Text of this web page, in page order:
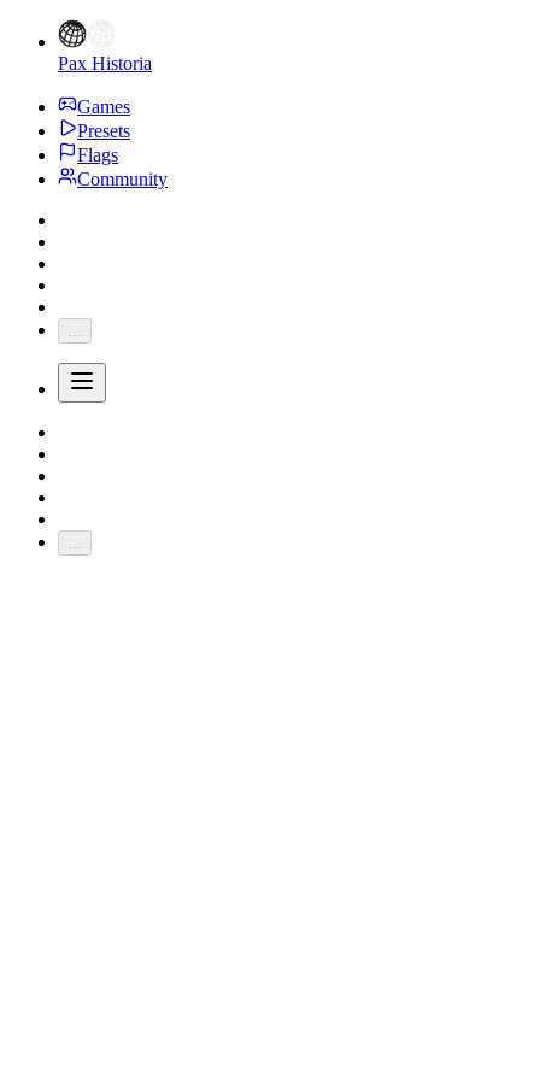
Pax Historia
Games
Presets
Flags
Community
...
...